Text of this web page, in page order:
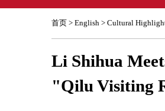
首页 > English > Cultural
Li Shihua
"Qilu Visiting